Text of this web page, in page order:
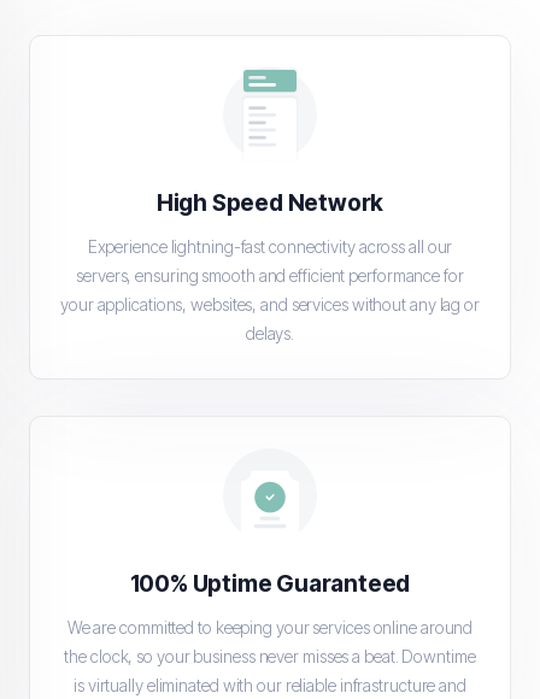
High Speed Network
Experience lightning-fast connectivity across all our
servers, ensuring smooth and efficient performance for
your applications, websites, and services without any lag or
delays.
100% Uptime Guaranteed
We are committed to keeping your services online around
the clock, so your business never misses a beat. Downtime
is virtually eliminated with our reliable infrastructure and